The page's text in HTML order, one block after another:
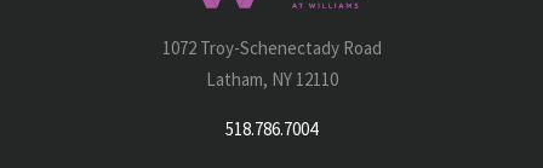
1072 Troy-Schenectady Road
Latham, NY 12110
518.786.7004